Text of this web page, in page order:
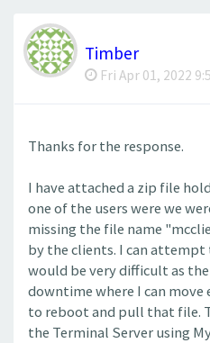
Timber
Fri Apr 01, 2022
Thanks for the response.
I have attached a zip file
one of the users were we
missing the file name
by the clients. I can
would be very difficult as
downtime where I can move
to reboot and pull that file.
the Terminal Server using